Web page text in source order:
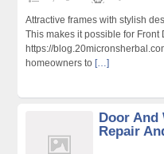
Attractive frames with stylish
This makes it possible for Front
https://
homeowners to […]
Door And
Repair